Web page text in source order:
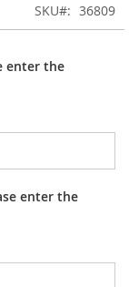
SKU
36809
enter the
enter the